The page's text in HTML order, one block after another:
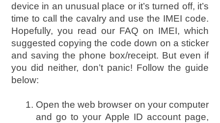
device in an unusual place or it’s turned off, it’s
time to call the cavalry and use the IMEI code.
Hopefully, you read our FAQ on IMEI, which
suggested copying the code down on a sticker
and saving the phone box/receipt. But even if
you did neither, don’t panic! Follow the guide
below:
Open the web browser on your computer
and go to your Apple ID account page,